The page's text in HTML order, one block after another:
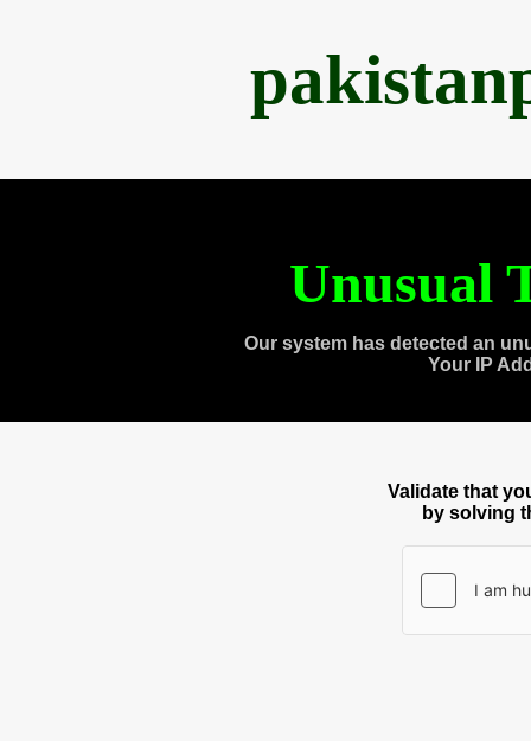
Unusual
Our system has detected an
Your IP
Validate that
by solving